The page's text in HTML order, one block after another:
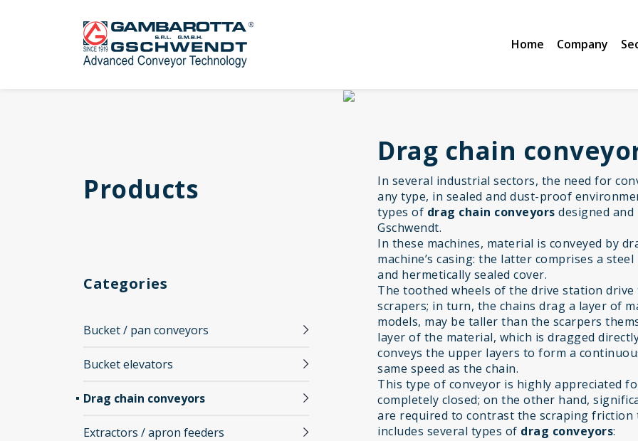
Home Company
Products
Categories
Bucket / pan conveyors
Bucket elevators
Drag chain conveyors
Extractors / apron feeders
Drag chain
In several industrial sectors, the need for
any type, in sealed and dust-proof
types of drag chain conveyors designed
Gschwendt.
In these machines, material is conveyed by
machine’s casing: the latter comprises a
and hermetically sealed cover.
The toothed wheels of the drive station
scrapers; in turn, the chains drag a layer of
models, may be taller than the scarpers
layer of the material, which is dragged
conveys the upper layers to form a
same speed as the chain.
This type of conveyor is highly appreciated
completely closed; on the other hand,
are required to contrast the scraping
includes several types of drag conveyors: